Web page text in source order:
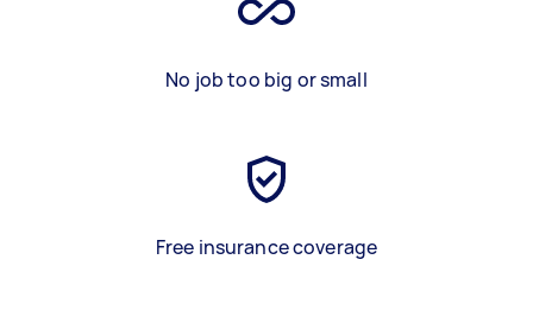
No job too big or small
Free insurance coverage